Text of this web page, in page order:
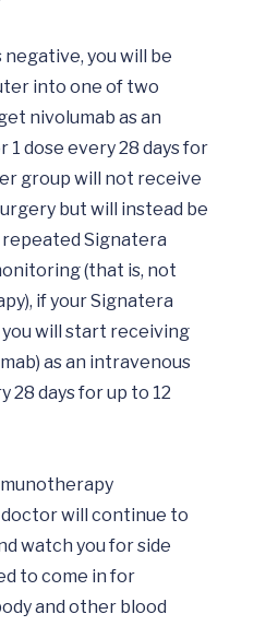
you will be
into one of two
nivolumab as an
dose every 28 days for
group will not receive
but will instead be
Signatera
(that is, not
if your Signatera
will start receiving
as an intravenous
28 days for up to 12
will continue to
watch you for side
to come in for
and other blood